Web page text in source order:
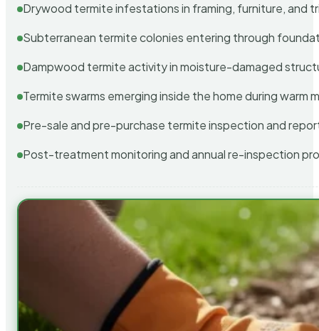
Drywood termite infestations in framing, furniture, and
Subterranean termite colonies entering through
Dampwood termite activity in moisture-damaged
Termite swarms emerging inside the home during warm
Pre-sale and pre-purchase termite inspection and
Post-treatment monitoring and annual re-inspection